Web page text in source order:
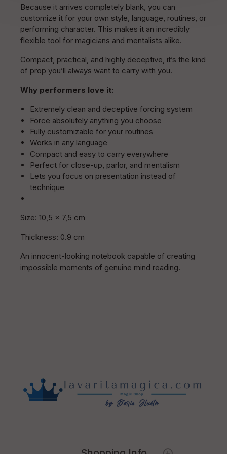
Because it arrives completely blank, you can
customize it for your own style, language, routines, or
performing character. This makes it an incredibly
flexible tool for magicians and mentalists alike.
Compact, practical, and highly deceptive, it’s the kind
of prop you’ll always want to carry with you.
Why performers love it:
Extremely clean and deceptive forcing system
Force absolutely anything you choose
Fully customizable for your routines
Works in any language
Compact and easy to carry everywhere
Perfect for close-up, parlor, and mentalism
Lets you focus on presentation instead of
technique
Size: 10,5 x 7,5 cm
Thickness: 0.9 cm
An innocent-looking notebook capable of creating
impossible moments of genuine mind reading.